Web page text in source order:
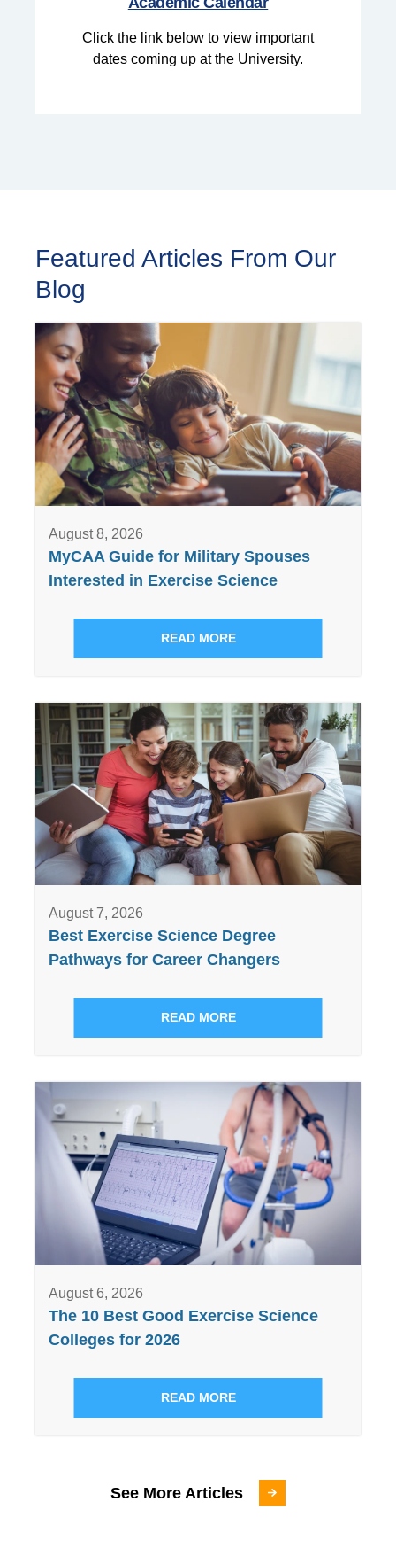
Click the link below to view important
dates coming up at the University.
Featured Articles From Our
Blog
August 8, 2026
MyCAA Guide for Military Spouses
Interested in Exercise Science
READ MORE
August 7, 2026
Best Exercise Science Degree
Pathways for Career Changers
READ MORE
August 6, 2026
The 10 Best Good Exercise Science
Colleges for 2026
READ MORE
See More Articles